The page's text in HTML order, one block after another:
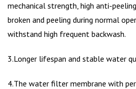
mechanical strength, high anti-
broken and peeling during normal
withstand high frequent backwash.
3.Longer lifespan and stable water
4.The water filter membrane with